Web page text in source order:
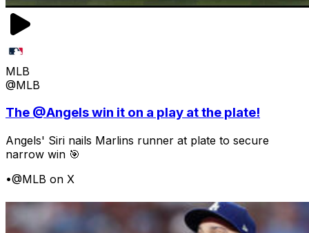
MLB
@MLB
The @Angels win it on a play at the plate!
Angels' Siri nails Marlins runner at plate to secure
narrow win 🎯
•@MLB on X